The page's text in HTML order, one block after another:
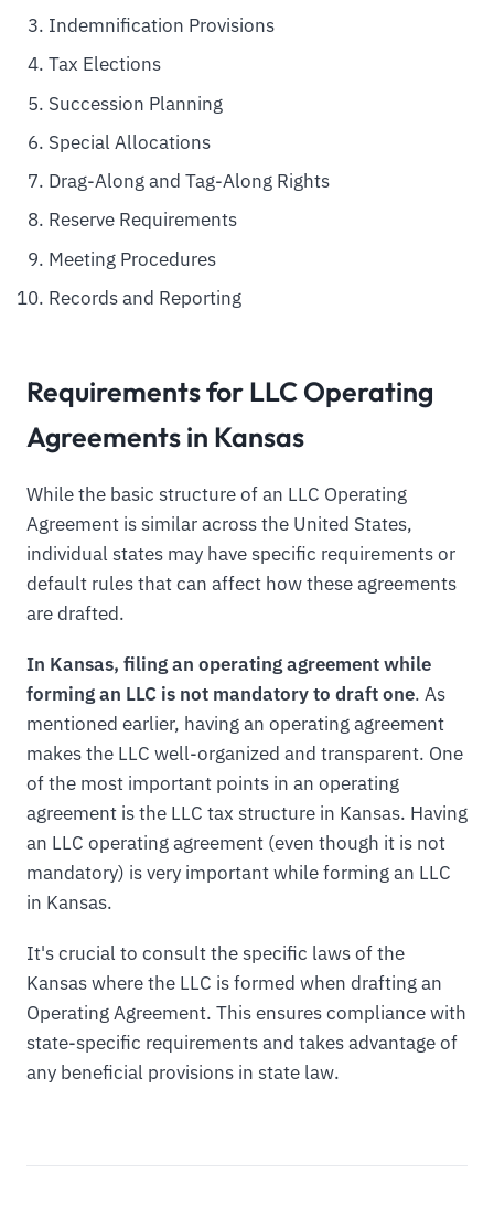
Indemnification Provisions
Tax Elections
Succession Planning
Special Allocations
Drag-Along and Tag-Along Rights
Reserve Requirements
Meeting Procedures
Records and Reporting
Requirements for LLC Operating
Agreements in Kansas
While the basic structure of an LLC Operating
Agreement is similar across the United States,
individual states may have specific requirements or
default rules that can affect how these agreements
are drafted.
In Kansas, filing an operating agreement while
forming an LLC is not mandatory to draft one. As
mentioned earlier, having an operating agreement
makes the LLC well-organized and transparent. One
of the most important points in an operating
agreement is the LLC tax structure in Kansas. Having
an LLC operating agreement (even though it is not
mandatory) is very important while forming an LLC
in Kansas.
It's crucial to consult the specific laws of the
Kansas where the LLC is formed when drafting an
Operating Agreement. This ensures compliance with
state-specific requirements and takes advantage of
any beneficial provisions in state law.